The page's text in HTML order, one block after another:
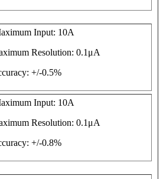
Input: 10A
Resolution: 0.1μA
+/-0.5%
Input: 10A
Resolution: 0.1μA
+/-0.8%